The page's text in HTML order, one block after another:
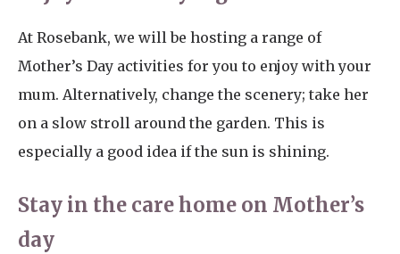
At Rosebank, we will be hosting a range of
Mother’s Day activities for you to enjoy with your
mum. Alternatively, change the scenery; take her
on a slow stroll around the garden. This is
especially a good idea if the sun is shining.
Stay in the care home on Mother’s
day